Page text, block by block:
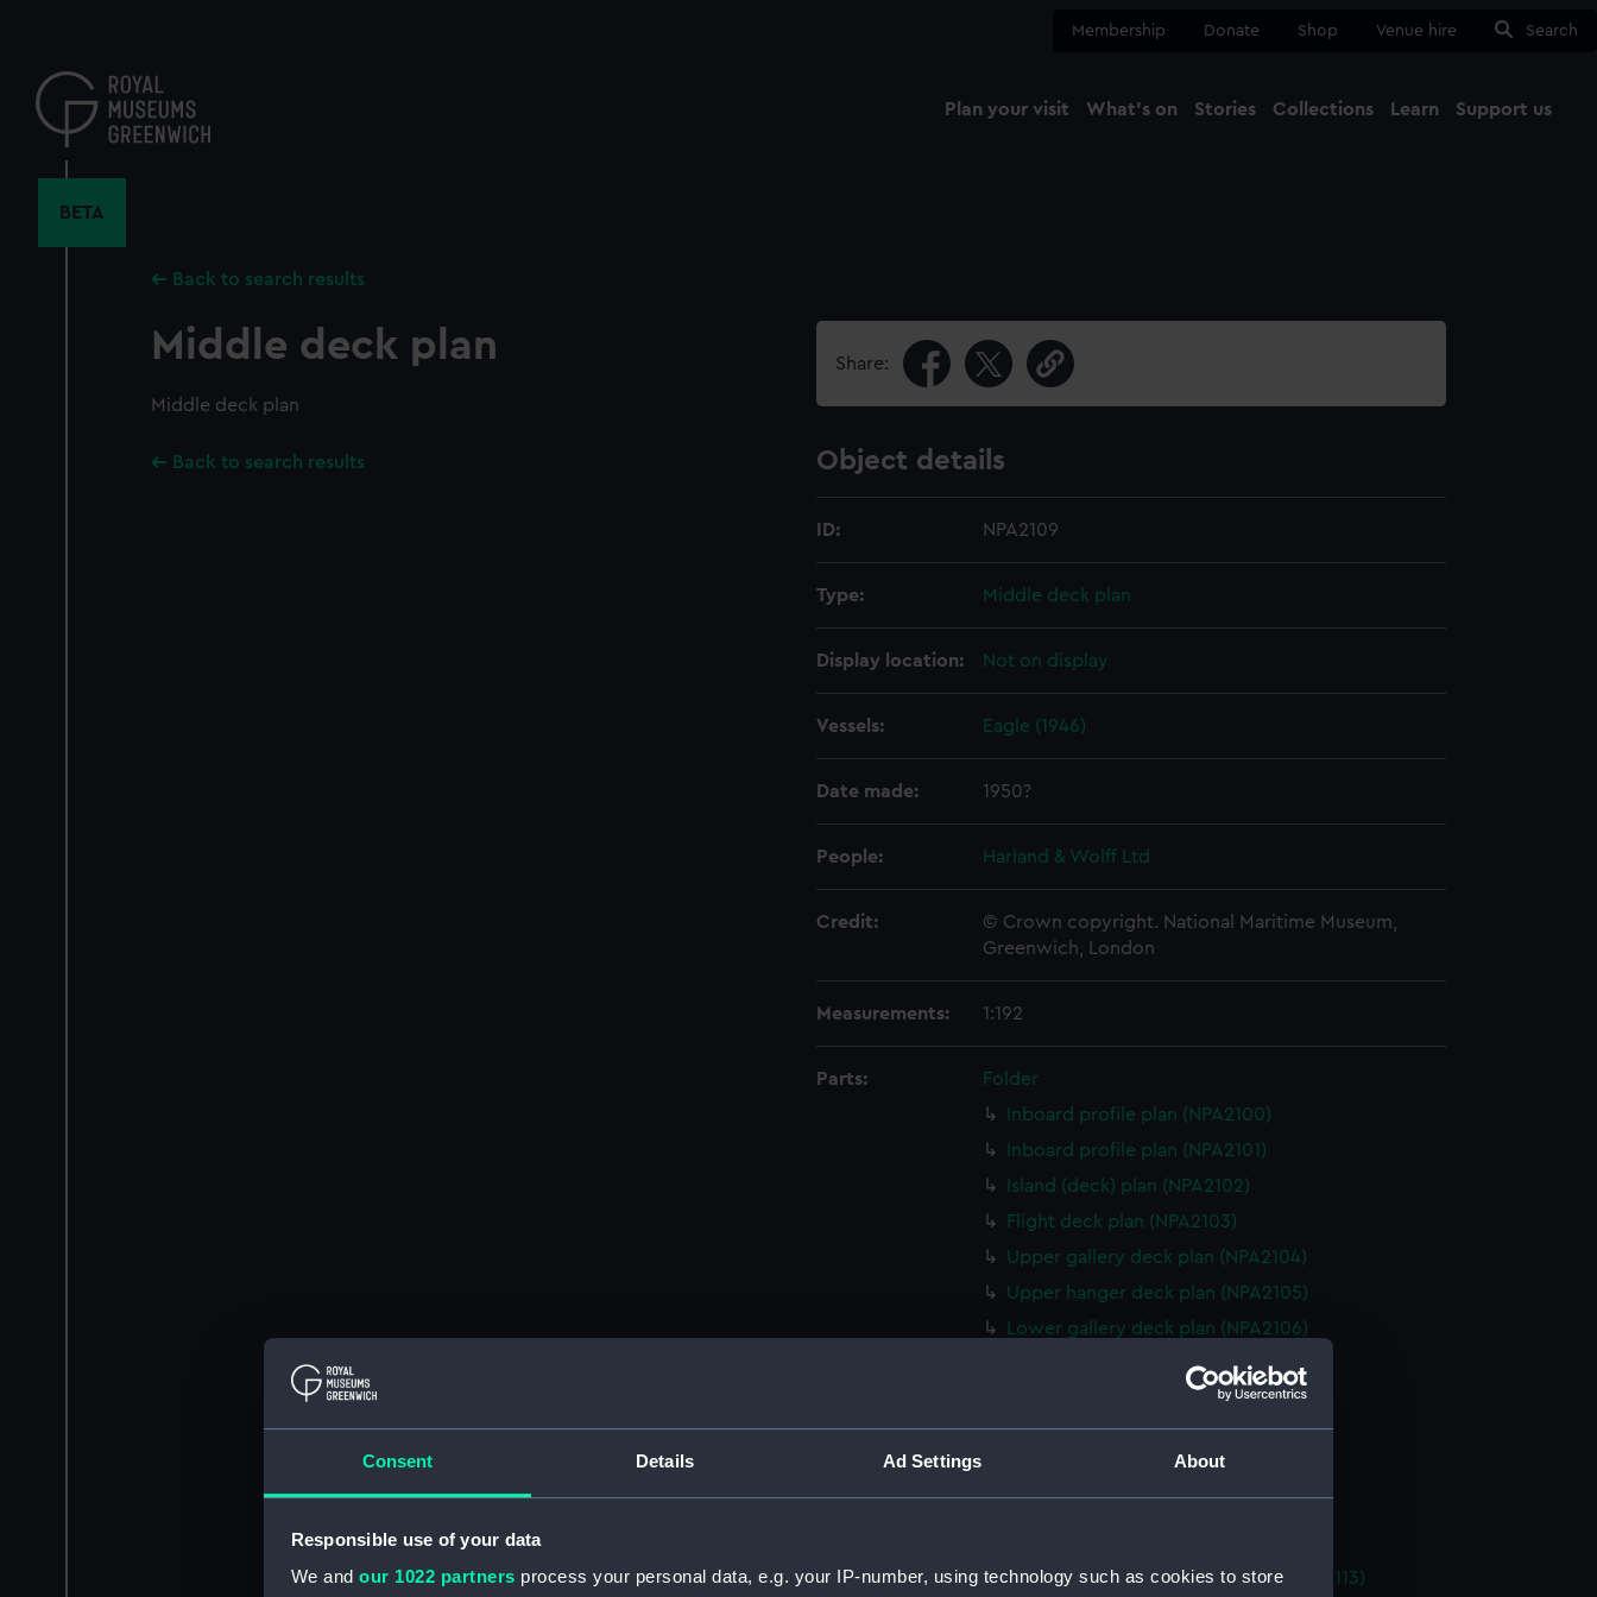
Consent Details Ad Settings About
Responsible use of your data
We and our 1022 partners process your personal data, e.g. your IP-number, using technology such as cookies to store
content
Membership Donate Shop Venue hire Search
Plan your visit What's on Stories Collections Learn Support us
BETA
Back to search results
Middle deck plan
Middle deck plan
Back to search results
Share:
Object details
ID: NPA2109
Type: Middle deck plan
Display location: Not on display
Vessels: Eagle (1946)
Date made: 1950?
People: Harland & Wolff Ltd
Credit:
© Crown copyright. National Maritime Museum,
Greenwich, London
Measurements: 1:192
Parts:
Folder
Inboard profile plan (NPA2100)
Inboard profile plan (NPA2101)
Island (deck) plan (NPA2102)
Flight deck plan (NPA2103)
Upper gallery deck plan (NPA2104)
Upper hanger deck plan (NPA2105)
Lower gallery deck plan (NPA2106)
Lower hanger deck plan (NPA2107)
Main deck plan (NPA2108)
Middle deck plan (NPA2109)
Lower deck plan (NPA2110)
compartments, double bottom (NPA2113)